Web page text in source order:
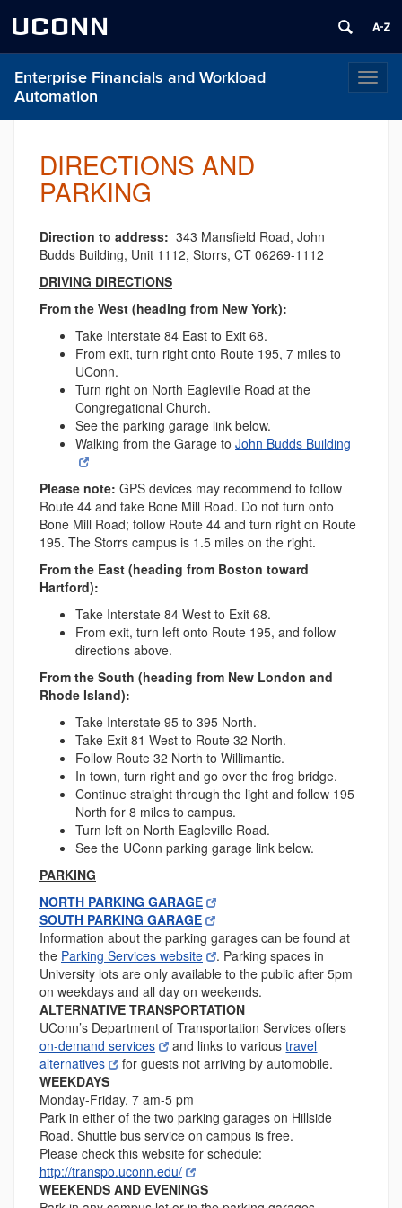
UCONN
Enterprise Financials and Workload
Automation
DIRECTIONS AND
PARKING
Direction to address: 343 Mansfield Road, John
Budds Building, Unit 1112, Storrs, CT 06269-1112
DRIVING DIRECTIONS
From the West (heading from New York):
Take Interstate 84 East to Exit 68.
From exit, turn right onto Route 195, 7 miles to
UConn.
Turn right on North Eagleville Road at the
Congregational Church.
See the parking garage link below.
Walking from the Garage to John Budds Building
Please note: GPS devices may recommend to follow
Route 44 and take Bone Mill Road. Do not turn onto
Bone Mill Road; follow Route 44 and turn right on Route
195. The Storrs campus is 1.5 miles on the right.
From the East (heading from Boston toward
Hartford):
Take Interstate 84 West to Exit 68.
From exit, turn left onto Route 195, and follow
directions above.
From the South (heading from New London and
Rhode Island):
Take Interstate 95 to 395 North.
Take Exit 81 West to Route 32 North.
Follow Route 32 North to Willimantic.
In town, turn right and go over the frog bridge.
Continue straight through the light and follow 195
North for 8 miles to campus.
Turn left on North Eagleville Road.
See the UConn parking garage link below.
PARKING
NORTH PARKING GARAGE
SOUTH PARKING GARAGE
Information about the parking garages can be found at
the Parking Services website
. Parking spaces in
University lots are only available to the public after 5pm
on weekdays and all day on weekends.
ALTERNATIVE TRANSPORTATION
UConn’s Department of Transportation Services offers
on-demand services
and links to varioustravel
alternatives
for guests not arriving by automobile.
WEEKDAYS
Monday-Friday, 7 am-5 pm
Park in either of the two parking garages on Hillside
Road. Shuttle bus service on campus is free.
Please check this website for schedule:
http://transpo.uconn.edu/
WEEKENDS AND EVENINGS